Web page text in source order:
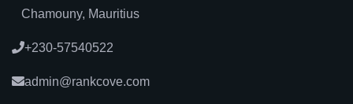
Chamouny, Mauritius
+230-57540522
admin@rankcove.com